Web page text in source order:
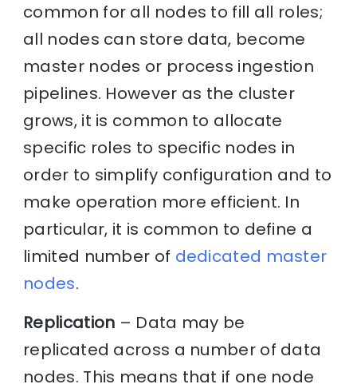
common for all nodes to fill all roles;
all nodes can store data, become
master nodes or process ingestion
pipelines. However as the cluster
grows, it is common to allocate
specific roles to specific nodes in
order to simplify configuration and to
make operation more efficient. In
particular, it is common to define a
limited number of dedicated master
nodes.
Replication – Data may be
replicated across a number of data
nodes. This means that if one node